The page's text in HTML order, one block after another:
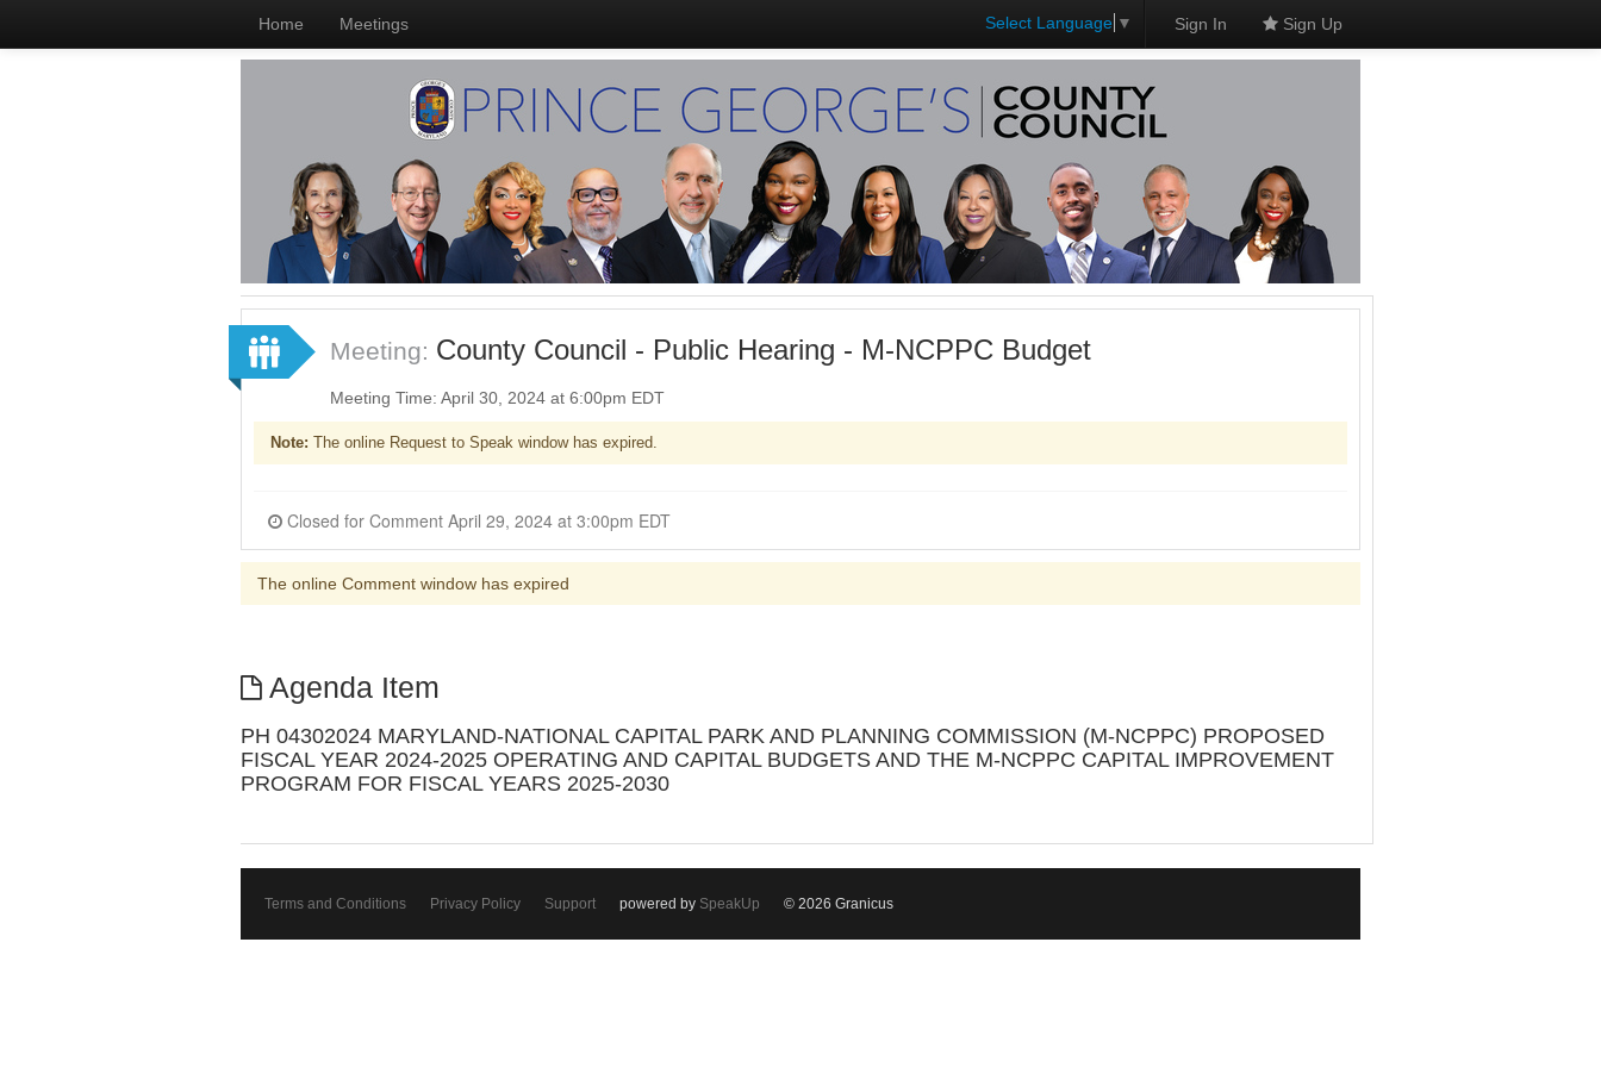
Home Meetings Select Language ▼ Sign In Sign Up
Meeting: County Council - Public Hearing - M-NCPPC Budget
Meeting Time: April 30, 2024 at 6:00pm EDT
Note: The online Request to Speak window has expired.
Closed for Comment April 29, 2024 at 3:00pm EDT
The online Comment window has expired
Agenda Item
PH 04302024 MARYLAND-NATIONAL CAPITAL PARK AND PLANNING COMMISSION (M-NCPPC) PROPOSED
FISCAL YEAR 2024-2025 OPERATING AND CAPITAL BUDGETS AND THE M-NCPPC CAPITAL IMPROVEMENT
PROGRAM FOR FISCAL YEARS 2025-2030
Terms and Conditions Privacy Policy Support powered by SpeakUp © 2026 Granicus